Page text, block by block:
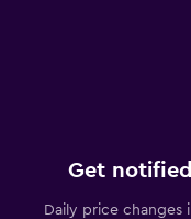
Get
Daily price